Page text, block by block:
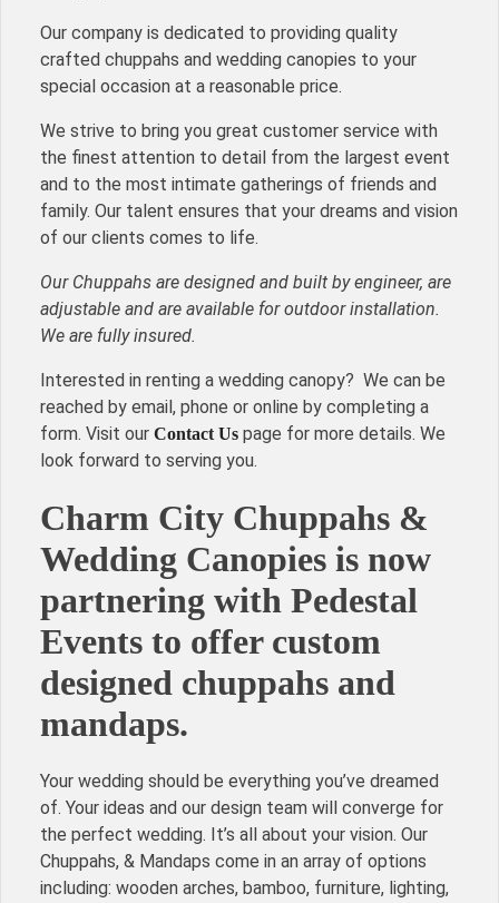
Our company is dedicated to providing quality
crafted chuppahs and wedding canopies to your
special occasion at a reasonable price.
We strive to bring you great customer service with
the finest attention to detail from the largest event
and to the most intimate gatherings of friends and
family. Our talent ensures that your dreams and vision
of our clients comes to life.
Our Chuppahs are designed and built by engineer, are
adjustable and are available for outdoor installation.
We are fully insured.
Interested in renting a wedding canopy? We can be
reached by email, phone or online by completing a
form. Visit our Contact Us page for more details. We
look forward to serving you.
Charm City Chuppahs &
Wedding Canopies is now
partnering with Pedestal
Events to offer custom
designed chuppahs and
mandaps.
Your wedding should be everything you’ve dreamed
of. Your ideas and our design team will converge for
the perfect wedding. It’s all about your vision. Our
Chuppahs, & Mandaps come in an array of options
including: wooden arches, bamboo, furniture, lighting,